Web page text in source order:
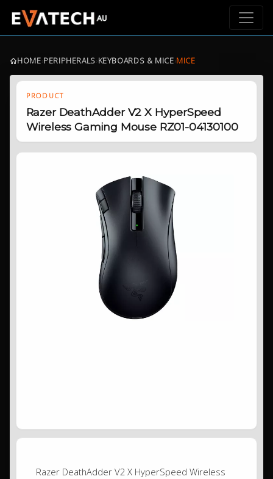
HOME›PERIPHERALS›KEYBOARDS & MICE›MICE
PRODUCT
Razer DeathAdder V2 X HyperSpeed
Wireless Gaming Mouse RZ01-04130100
Razer DeathAdder V2 X HyperSpeed Wireless